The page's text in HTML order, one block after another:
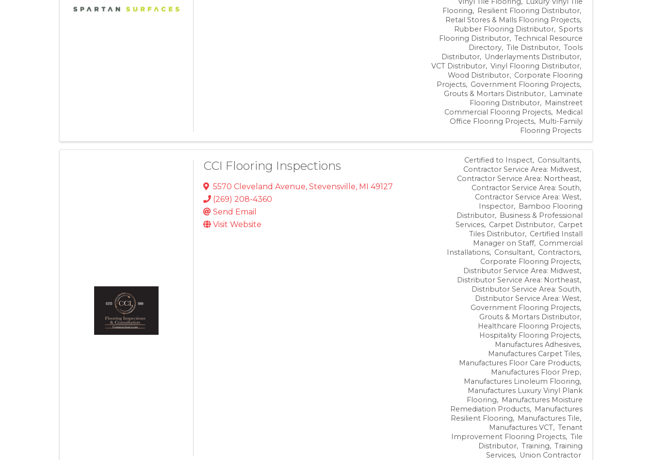
Flooring
Resilient Flooring Distributor
Retail Stores & Malls Flooring Projects
Rubber Flooring Distributor Sports
Flooring Distributor Technical Resource
Directory Tile Distributor Tools
Distributor
Underlayments Distributor
VCT Distributor Vinyl Flooring Distributor
Wood Distributor
Corporate Flooring
Projects
Government Flooring Projects
Grouts & Mortars Distributor
Laminate
Flooring Distributor
Mainstreet
Commercial Flooring Projects
Medical
Office Flooring Projects
Multi-Family
Flooring Projects
CCI Flooring Inspections
5570 Cleveland Avenue, Stevensville, MI 49127
(269) 208-4360
Send Email
Visit Website
Certified to Inspect
Consultants
Contractor Service Area: Midwest
Contractor Service Area: Northeast
Contractor Service Area: South
Contractor Service Area: West
Inspector
Bamboo Flooring
Distributor
Business & Professional
Services
Carpet Distributor
Carpet
Tiles Distributor
Certified Install
Manager on Staff
Commercial
Installations
Consultant
Contractors
Corporate Flooring Projects
Distributor Service Area: Midwest
Distributor Service Area: Northeast
Distributor Service Area: South
Distributor Service Area: West
Government Flooring Projects
Grouts & Mortars Distributor
Healthcare Flooring Projects
Hospitality Flooring Projects
Manufactures Adhesives
Manufactures Carpet Tiles
Manufactures Floor Care Products
Manufactures Floor Prep
Manufactures Linoleum Flooring
Manufactures Luxury Vinyl Plank
Flooring
Manufactures Moisture
Remediation Products
Manufactures
Resilient Flooring
Manufactures Tile
Manufactures VCT Tenant
Improvement Flooring Projects Tile
Distributor Training
Training
Services
Union Contractor